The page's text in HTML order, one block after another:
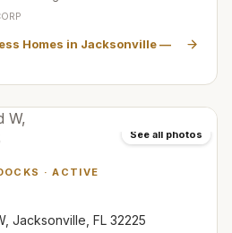
Homes in Jacksonville—
See all photos
·ACTIVE
Jacksonville, FL 32225